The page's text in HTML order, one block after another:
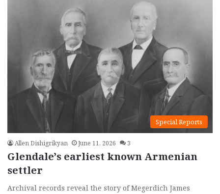
Special Reports
Allen Dishigrikyan June 11, 2026 3
Glendale’s earliest known Armenian
settler
Archival records reveal the story of Megerdich James